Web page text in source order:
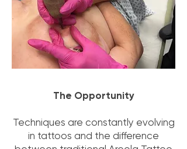
The Opportunity
Techniques are constantly evolving
in tattoos and the difference